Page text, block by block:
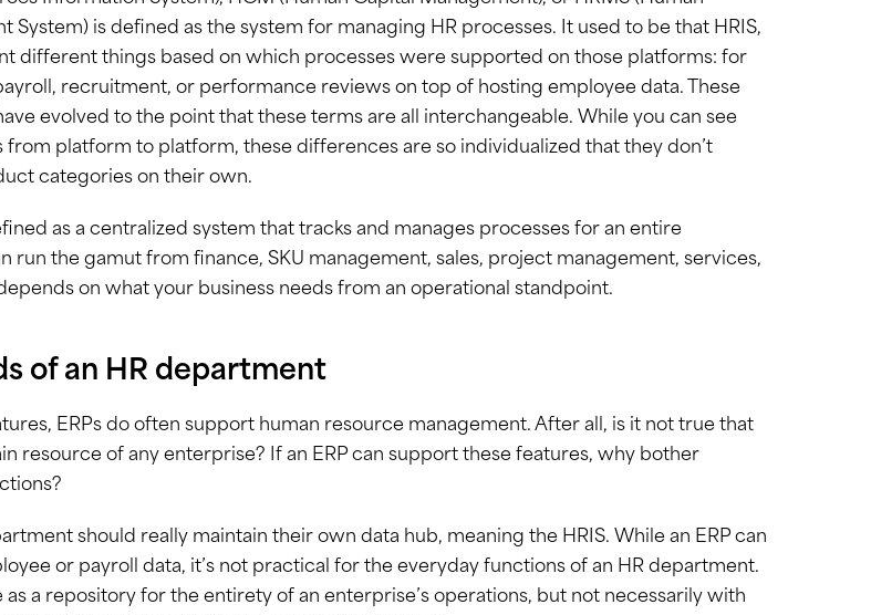
System) is defined as the system for managing HR processes. It used to be that HRIS,
different things based on which processes were supported on those platforms: for
recruitment, or performance reviews on top of hosting employee data. These
evolved to the point that these terms are all interchangeable. While you can see
platform to platform, these differences are so individualized that they don’t
categories on their own.
as a centralized system that tracks and manages processes for an entire
run the gamut from finance, SKU management, sales, project management, services,
on what your business needs from an operational standpoint.
of an HR department
ERPs do often support human resource management. After all, is it not true that
resource of any enterprise? If an ERP can support these features, why bother
should really maintain their own data hub, meaning the HRIS. While an ERP can
or payroll data, it’s not practical for the everyday functions of an HR department.
as a repository for the entirety of an enterprise’s operations, but not necessarily with